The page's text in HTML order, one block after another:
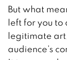
But what
left for you to
legitimate
audience’s